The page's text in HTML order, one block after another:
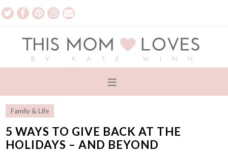
Family & Life
5 WAYS TO GIVE BACK AT THE
HOLIDAYS – AND BEYOND